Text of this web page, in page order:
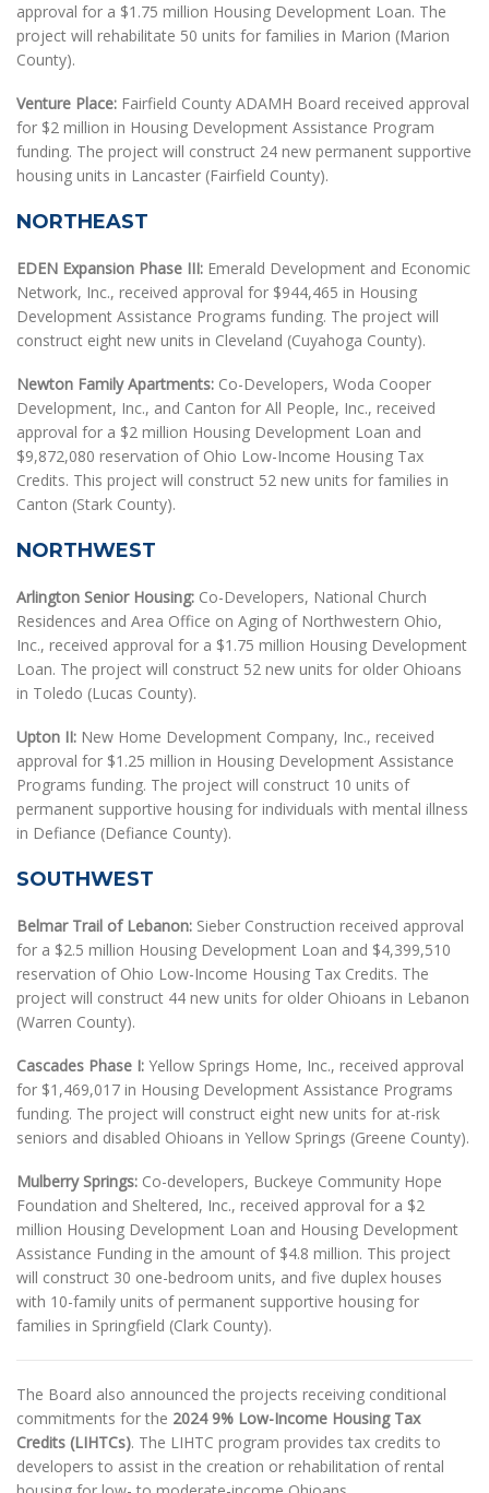
approval for a $1.75 million Housing Development Loan. The
project will rehabilitate 50 units for families in Marion (Marion
County).
Venture Place: Fairfield County ADAMH Board received approval
for $2 million in Housing Development Assistance Program
funding. The project will construct 24 new permanent supportive
housing units in Lancaster (Fairfield County).
NORTHEAST
EDEN Expansion Phase III: Emerald Development and Economic
Network, Inc., received approval for $944,465 in Housing
Development Assistance Programs funding. The project will
construct eight new units in Cleveland (Cuyahoga County).
Newton Family Apartments: Co-Developers, Woda Cooper
Development, Inc., and Canton for All People, Inc., received
approval for a $2 million Housing Development Loan and
$9,872,080 reservation of Ohio Low-Income Housing Tax
Credits. This project will construct 52 new units for families in
Canton (Stark County).
NORTHWEST
Arlington Senior Housing: Co-Developers, National Church
Residences and Area Office on Aging of Northwestern Ohio,
Inc., received approval for a $1.75 million Housing Development
Loan. The project will construct 52 new units for older Ohioans
in Toledo (Lucas County).
Upton II: New Home Development Company, Inc., received
approval for $1.25 million in Housing Development Assistance
Programs funding. The project will construct 10 units of
permanent supportive housing for individuals with mental illness
in Defiance (Defiance County).
SOUTHWEST
Belmar Trail of Lebanon: Sieber Construction received approval
for a $2.5 million Housing Development Loan and $4,399,510
reservation of Ohio Low-Income Housing Tax Credits. The
project will construct 44 new units for older Ohioans in Lebanon
(Warren County).
Cascades Phase I: Yellow Springs Home, Inc., received approval
for $1,469,017 in Housing Development Assistance Programs
funding. The project will construct eight new units for at-risk
seniors and disabled Ohioans in Yellow Springs (Greene County).
Mulberry Springs: Co-developers, Buckeye Community Hope
Foundation and Sheltered, Inc., received approval for a $2
million Housing Development Loan and Housing Development
Assistance Funding in the amount of $4.8 million. This project
will construct 30 one-bedroom units, and five duplex houses
with 10-family units of permanent supportive housing for
families in Springfield (Clark County).
The Board also announced the projects receiving conditional
commitments for the 2024 9% Low-Income Housing Tax
Credits (LIHTCs). The LIHTC program provides tax credits to
developers to assist in the creation or rehabilitation of rental